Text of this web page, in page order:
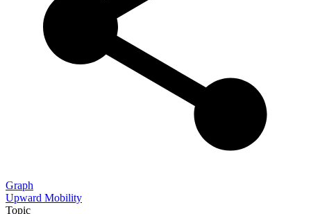
Graph
Upward Mobility
Topic